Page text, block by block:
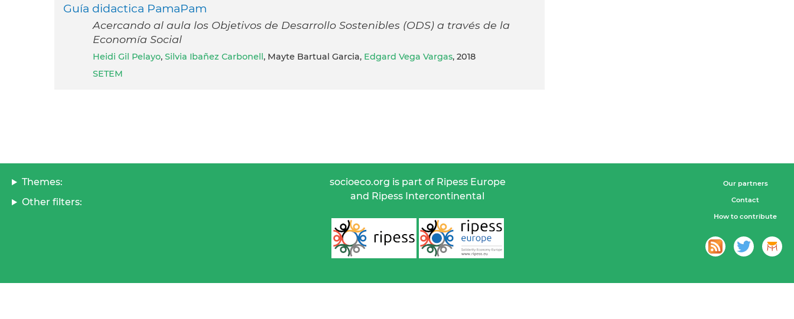
Guía didactica PamaPam
Acercando al aula los Objetivos de Desarrollo Sostenibles (ODS) a través de la
Economía Social
Heidi Gil Pelayo, Silvia Ibañez Carbonell, Mayte Bartual Garcia, Edgard Vega Vargas, 2018
SETEM
Themes:
Other filters:
socioeco.org is part of Ripess Europe
and Ripess Intercontinental
Our partners
Contact
How to contribute